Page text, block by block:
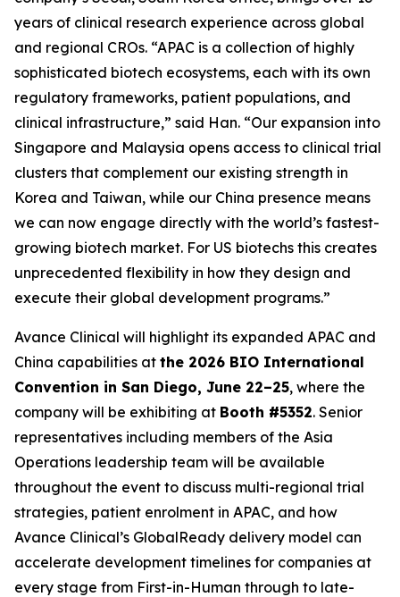
years of clinical research experience across global
and regional CROs. “APAC is a collection of highly
sophisticated biotech ecosystems, each with its own
regulatory frameworks, patient populations, and
clinical infrastructure,” said Han. “Our expansion into
Singapore and Malaysia opens access to clinical trial
clusters that complement our existing strength in
Korea and Taiwan, while our China presence means
we can now engage directly with the world’s fastest-
growing biotech market. For US biotechs this creates
unprecedented flexibility in how they design and
execute their global development programs.”
Avance Clinical will highlight its expanded APAC and
China capabilities at the 2026 BIO International
Convention in San Diego, June 22–25, where the
company will be exhibiting at Booth #5352. Senior
representatives including members of the Asia
Operations leadership team will be available
throughout the event to discuss multi-regional trial
strategies, patient enrolment in APAC, and how
Avance Clinical’s GlobalReady delivery model can
accelerate development timelines for companies at
every stage from First-in-Human through to late-